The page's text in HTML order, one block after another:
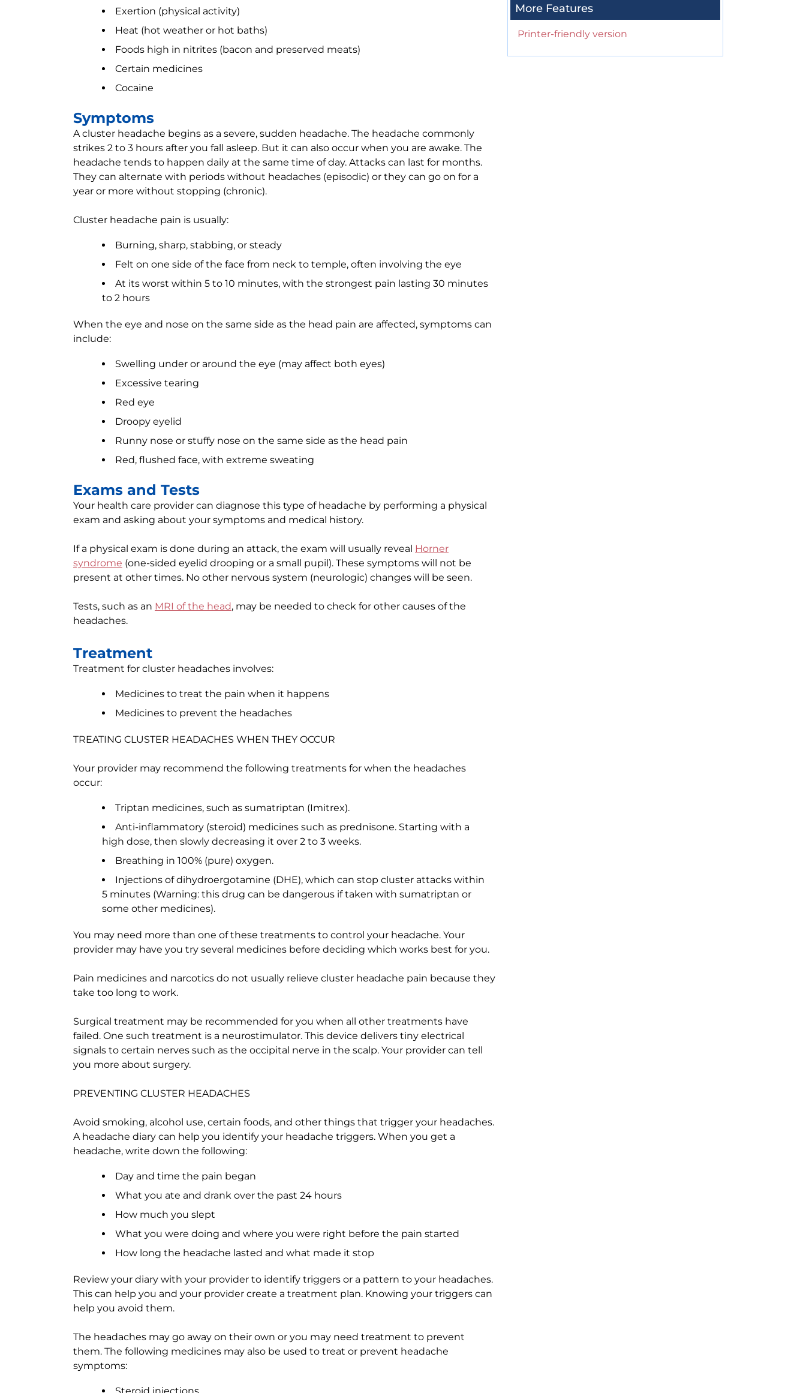
Exertion (physical activity)
Heat (hot weather or hot baths)
Foods high in nitrites (bacon and preserved meats)
Certain medicines
Cocaine
Symptoms
A cluster headache begins as a severe, sudden headache. The headache commonly
strikes 2 to 3 hours after you fall asleep. But it can also occur when you are awake. The
headache tends to happen daily at the same time of day. Attacks can last for months.
They can alternate with periods without headaches (episodic) or they can go on for a
year or more without stopping (chronic).
Cluster headache pain is usually:
Burning, sharp, stabbing, or steady
Felt on one side of the face from neck to temple, often involving the eye
At its worst within 5 to 10 minutes, with the strongest pain lasting 30 minutes
to 2 hours
When the eye and nose on the same side as the head pain are affected, symptoms can
include:
Swelling under or around the eye (may affect both eyes)
Excessive tearing
Red eye
Droopy eyelid
Runny nose or stuffy nose on the same side as the head pain
Red, flushed face, with extreme sweating
Exams and Tests
Your health care provider can diagnose this type of headache by performing a physical
exam and asking about your symptoms and medical history.
If a physical exam is done during an attack, the exam will usually reveal Horner
syndrome (one-sided eyelid drooping or a small pupil). These symptoms will not be
present at other times. No other nervous system (neurologic) changes will be seen.
Tests, such as an MRI of the head, may be needed to check for other causes of the
headaches.
Treatment
Treatment for cluster headaches involves:
Medicines to treat the pain when it happens
Medicines to prevent the headaches
TREATING CLUSTER HEADACHES WHEN THEY OCCUR
Your provider may recommend the following treatments for when the headaches
occur:
Triptan medicines, such as sumatriptan (Imitrex).
Anti-inflammatory (steroid) medicines such as prednisone. Starting with a
high dose, then slowly decreasing it over 2 to 3 weeks.
Breathing in 100% (pure) oxygen.
Injections of dihydroergotamine (DHE), which can stop cluster attacks within
5 minutes (Warning: this drug can be dangerous if taken with sumatriptan or
some other medicines).
You may need more than one of these treatments to control your headache. Your
provider may have you try several medicines before deciding which works best for you.
Pain medicines and narcotics do not usually relieve cluster headache pain because they
take too long to work.
Surgical treatment may be recommended for you when all other treatments have
failed. One such treatment is a neurostimulator. This device delivers tiny electrical
signals to certain nerves such as the occipital nerve in the scalp. Your provider can tell
you more about surgery.
PREVENTING CLUSTER HEADACHES
Avoid smoking, alcohol use, certain foods, and other things that trigger your headaches.
A headache diary can help you identify your headache triggers. When you get a
headache, write down the following:
Day and time the pain began
What you ate and drank over the past 24 hours
How much you slept
What you were doing and where you were right before the pain started
How long the headache lasted and what made it stop
Review your diary with your provider to identify triggers or a pattern to your headaches.
This can help you and your provider create a treatment plan. Knowing your triggers can
help you avoid them.
The headaches may go away on their own or you may need treatment to prevent
them. The following medicines may also be used to treat or prevent headache
symptoms:
More Features
Printer-friendly version